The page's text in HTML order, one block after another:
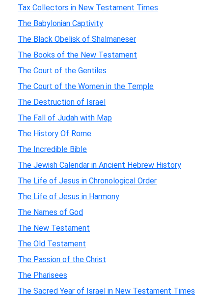
Tax Collectors in New Testament Times
The Babylonian Captivity
The Black Obelisk of Shalmaneser
The Books of the New Testament
The Court of the Gentiles
The Court of the Women in the Temple
The Destruction of Israel
The Fall of Judah with Map
The History Of Rome
The Incredible Bible
The Jewish Calendar in Ancient Hebrew History
The Life of Jesus in Chronological Order
The Life of Jesus in Harmony
The Names of God
The New Testament
The Old Testament
The Passion of the Christ
The Pharisees
The Sacred Year of Israel in New Testament Times